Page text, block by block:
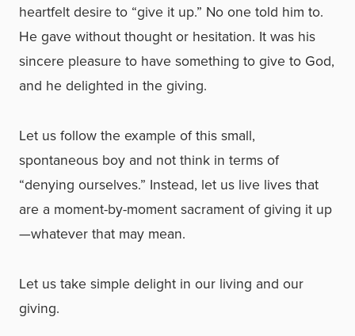
heartfelt desire to “give it up.” No one told him to.
He gave without thought or hesitation. It was his
sincere pleasure to have something to give to God,
and he delighted in the giving.
Let us follow the example of this small,
spontaneous boy and not think in terms of
“denying ourselves.” Instead, let us live lives that
are a moment-by-moment sacrament of giving it up
—whatever that may mean.
Let us take simple delight in our living and our
giving.